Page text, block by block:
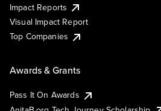
Impact Reports
Visual Impact Report
Top Companies
Awards & Grants
Pass It On Awards